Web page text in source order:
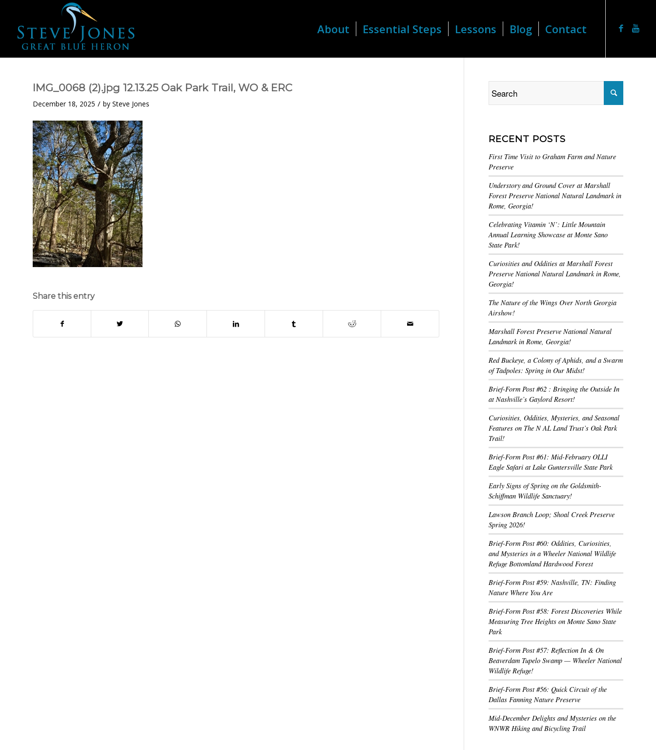
About Essential Steps Lessons Blog Contact
IMG_0068 (2).jpg 12.13.25 Oak Park Trail, WO & ERC
December 18, 2025 / by Steve Jones
Share this entry
RECENT POSTS
First Time Visit to Graham Farm and Nature
Preserve
Understory and Ground Cover at Marshall
Forest Preserve National Natural Landmark in
Rome, Georgia!
Celebrating Vitamin ‘N’: Little Mountain
Annual Learning Showcase at Monte Sano
State Park!
Curiosities and Oddities at Marshall Forest
Preserve National Natural Landmark in Rome,
Georgia!
The Nature of the Wings Over North Georgia
Airshow!
Marshall Forest Preserve National Natural
Landmark in Rome, Georgia!
Red Buckeye, a Colony of Aphids, and a Swarm
of Tadpoles: Spring in Our Midst!
Brief-Form Post #62 : Bringing the Outside In
at Nashville’s Gaylord Resort!
Curiosities, Oddities, Mysteries, and Seasonal
Features on The N AL Land Trust’s Oak Park
Trail!
Brief-Form Post #61: Mid-February OLLI
Eagle Safari at Lake Guntersville State Park
Early Signs of Spring on the Goldsmith-
Schiffman Wildlife Sanctuary!
Lawson Branch Loop; Shoal Creek Preserve
Spring 2026!
Brief-Form Post #60: Oddities, Curiosities,
and Mysteries in a Wheeler National Wildlife
Refuge Bottomland Hardwood Forest
Brief-Form Post #59: Nashville, TN: Finding
Nature Where You Are
Brief-Form Post #58: Forest Discoveries While
Measuring Tree Heights on Monte Sano State
Park
Brief-Form Post #57: Reflection In & On
Beaverdam Tupelo Swamp — Wheeler National
Wildlife Refuge!
Brief-Form Post #56: Quick Circuit of the
Dallas Fanning Nature Preserve
Mid-December Delights and Mysteries on the
WNWR Hiking and Bicycling Trail